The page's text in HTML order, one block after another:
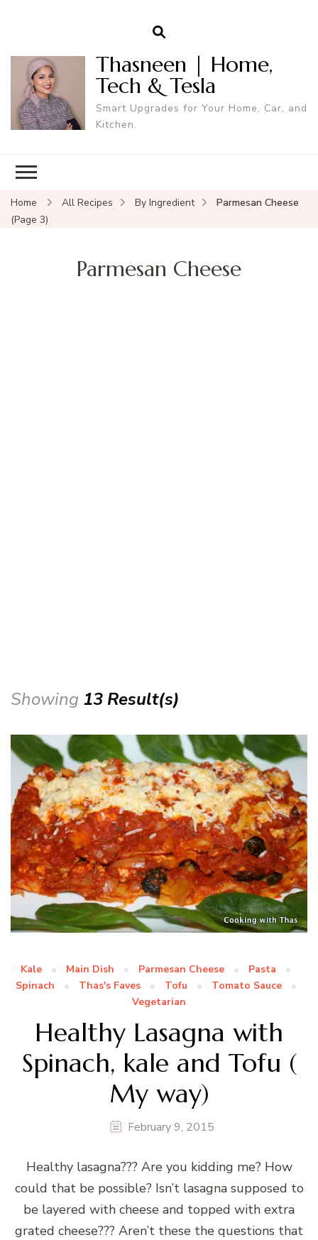
Thasneen | Home,
Tech & Tesla
Smart Upgrades for Your Home, Car, and
Kitchen.
Home All Recipes By Ingredient
Parmesan Cheese
(Page 3)
Parmesan Cheese
Showing 13 Result(s)
Kale Main Dish Parmesan Cheese
Pasta
Spinach
Thas's Faves Tofu
Tomato Sauce
Vegetarian
Healthy Lasagna with
Spinach, kale and Tofu (
My way)
February 9, 2015
Healthy lasagna??? Are you kidding me? How
could that be possible? Isn’t lasagna supposed to
be layered with cheese and topped with extra
grated cheese??? Aren’t these the questions that